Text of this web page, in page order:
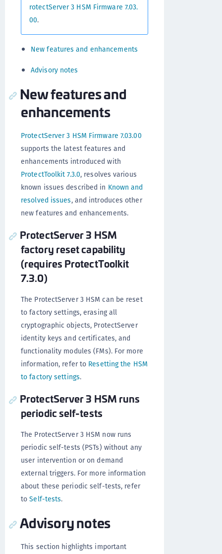
rotectServer 3 HSM Firmware 7.03.
00.
New features and enhancements
Advisory notes
New features and
enhancements
ProtectServer 3 HSM Firmware 7.03.00
supports the latest features and
enhancements introduced with
ProtectToolkit 7.3.0, resolves various
known issues described in Known and
resolved issues, and introduces other
new features and enhancements.
ProtectServer 3 HSM
factory reset capability
(requires ProtectToolkit
7.3.0)
The ProtectServer 3 HSM can be reset
to factory settings, erasing all
cryptographic objects, ProtectServer
identity keys and certificates, and
functionality modules (FMs). For more
information, refer to Resetting the HSM
to factory settings.
ProtectServer 3 HSM runs
periodic self-tests
The ProtectServer 3 HSM now runs
periodic self-tests (PSTs) without any
user intervention or on demand
external triggers. For more information
about these periodic self-tests, refer
toSelf-tests.
Advisory notes
This section highlights important